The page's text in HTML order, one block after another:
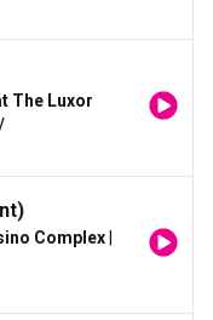
The Luxor
Complex